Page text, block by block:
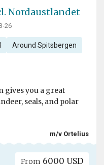
Nordaustlandet
26
Around Spitsbergen
gives you a great
seals, and polar
m/v Ortelius
From 6000 USD